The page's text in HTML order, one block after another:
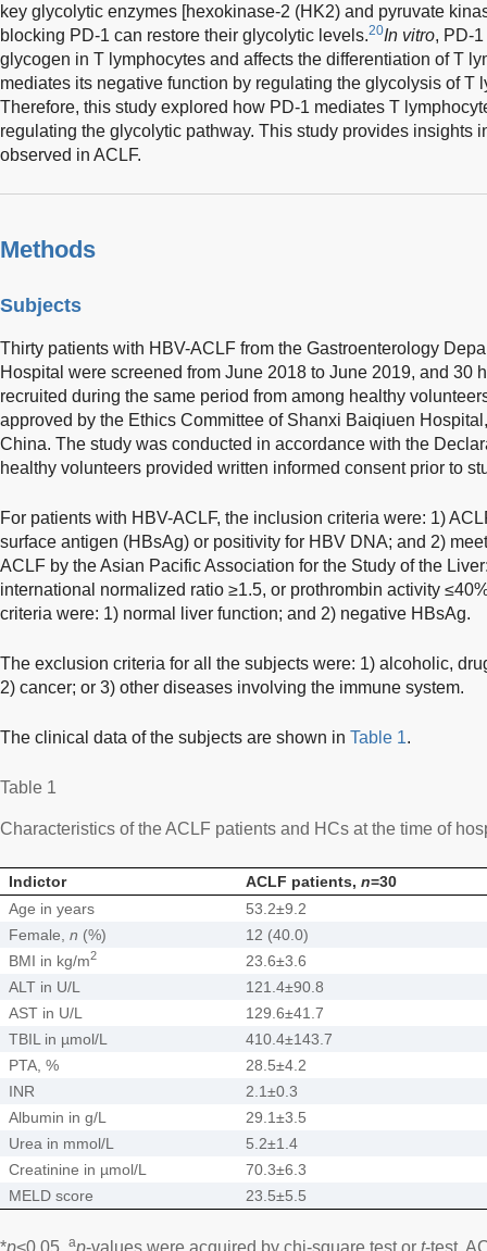
key glycolytic enzymes [hexokinase-2 (HK2) and pyruvate
blocking PD-1 can restore their glycolytic levels.20In vitro, PD-
glycogen in T lymphocytes and affects the differentiation of T
mediates its negative function by regulating the glycolysis of T
Therefore, this study explored how PD-1 mediates T
regulating the glycolytic pathway. This study provides insights
observed in ACLF.
Methods
Subjects
Thirty patients with HBV-ACLF from the Gastroenterology
Hospital were screened from June 2018 to June 2019, and 30
recruited during the same period from among healthy
approved by the Ethics Committee of Shanxi Baiqiuen
China. The study was conducted in accordance with the
healthy volunteers provided written informed consent prior to
For patients with HBV-ACLF, the inclusion criteria were: 1)
surface antigen (HBsAg) or positivity for HBV DNA; and 2)
ACLF by the Asian Pacific Association for the Study of the
international normalized ratio ≥1.5, or prothrombin activity
criteria were: 1) normal liver function; and 2) negative HBsAg.
The exclusion criteria for all the subjects were: 1) alcoholic,
2) cancer; or 3) other diseases involving the immune system.
The clinical data of the subjects are shown in Table 1.
Table 1
Characteristics of the ACLF patients and HCs at the time of
Indictor ACLF patients, n=30
Age in years
53.2±9.2
Female, n (%)
12 (40.0)
BMI in kg/m2
23.6±3.6
ALT in U/L
121.4±90.8
AST in U/L
129.6±41.7
TBIL in µmol/L
410.4±143.7
PTA, %
28.5±4.2
INR
2.1±0.3
Albumin in g/L
29.1±3.5
Urea in mmol/L
5.2±1.4
Creatinine in µmol/L
70.3±6.3
MELD score
23.5±5.5
*p<0.05. ap-values were acquired by chi-square test or t-test.